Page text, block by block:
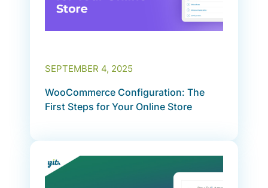
SEPTEMBER 4, 2025
WooCommerce Configuration: The
First Steps for Your Online Store